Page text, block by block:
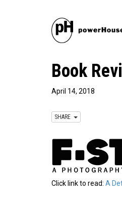
Book
April 14, 2018
SHARE
Click link to read: A